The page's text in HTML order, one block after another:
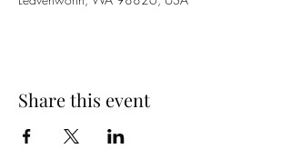
Share this event